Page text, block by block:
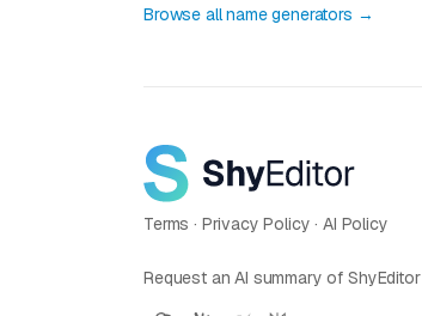
Browse all name generators →
Terms · Privacy Policy ·AI Policy
Request an AI summary of ShyEditor